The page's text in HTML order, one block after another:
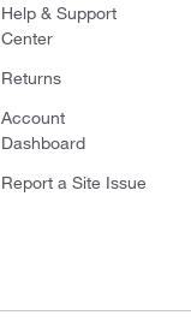
Help & Support
Center
Returns
Account
Dashboard
Report a Site Issue